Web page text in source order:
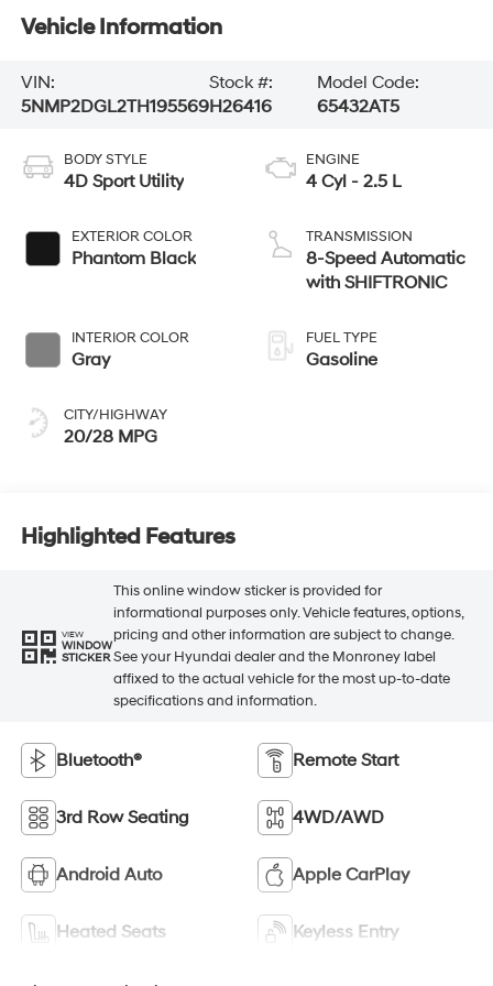
Vehicle Information
VIN:
5NMP2DGL2TH195569
Stock #:
H26416
Model Code:
65432AT5
BODY STYLE
4D Sport Utility
EXTERIOR COLOR
Phantom Black
INTERIOR COLOR
Gray
CITY/HIGHWAY
20/28 MPG
ENGINE
4 Cyl - 2.5 L
TRANSMISSION
8-Speed Automatic
with SHIFTRONIC
FUEL TYPE
Gasoline
Highlighted Features
VIEW
WINDOW
STICKER
This online window sticker is provided for
informational purposes only. Vehicle features, options,
pricing and other information are subject to change.
See your Hyundai dealer and the Monroney label
affixed to the actual vehicle for the most up-to-date
specifications and information.
Bluetooth® Remote Start
3rd Row Seating 4WD/AWD
Android Auto Apple CarPlay
Heated Seats Keyless Entry